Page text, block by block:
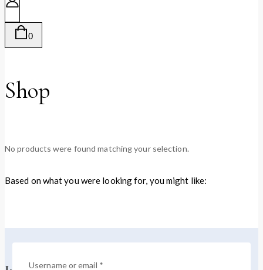
0
Shop
No products were found matching your selection.
Based on what you were looking for, you might like:
Username or email *